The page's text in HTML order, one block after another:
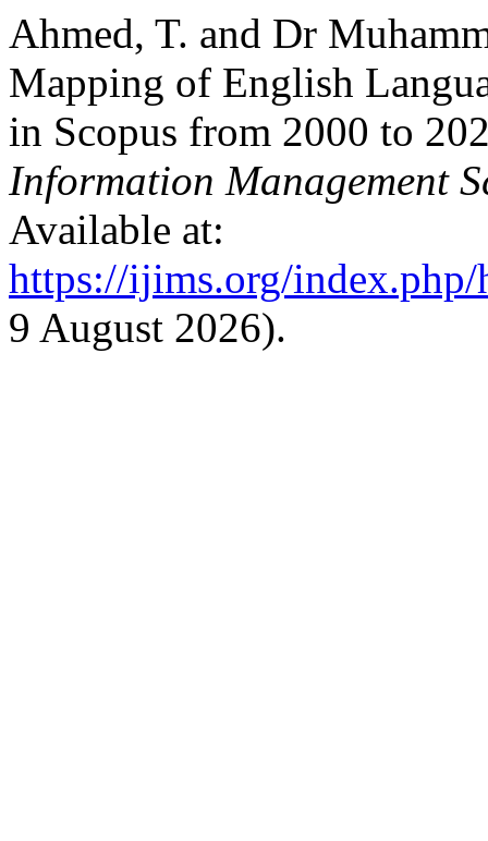
Ahmed, T. and Dr
Mapping of English
in Scopus from 2000 to
Information Management
Available at:
https://ijims.org/
9 August 2026).